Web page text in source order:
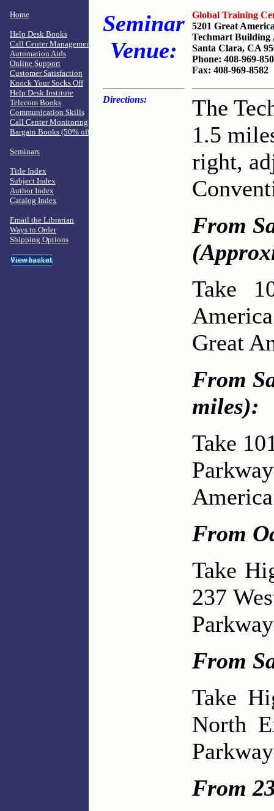
Home
Help Desk Books
Call Center Management
Automation Aids
Online Support
Customer Satisfaction
Knock Your Socks Off
Help Desk Institute
Telecom Books
Communication Skills
Call Center Monitoring
Bargain Books (50% off!)
Seminars
Title Index
Subject Index
Author Index
Catalog Index
Email the Librarian
Ways to Order
Shipping Options
Seminar
Venue:
Global Training
5201 Great
Techmart Building
Santa Clara, CA
Phone: 408-969-
Fax: 408-969-8582
Directions:
The
1.5
right,
From
Take
Great
From
miles):
Take
From
Take
237
From
Take
North
From